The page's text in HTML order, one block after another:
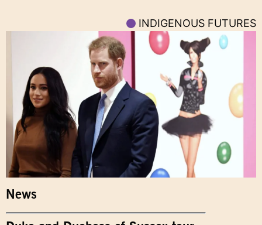
INDIGENOUS FUTURES
News